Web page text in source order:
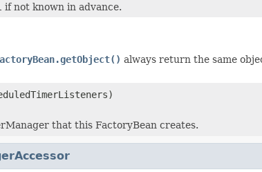
if not known in advance.
always return the same
that this FactoryBean creates.